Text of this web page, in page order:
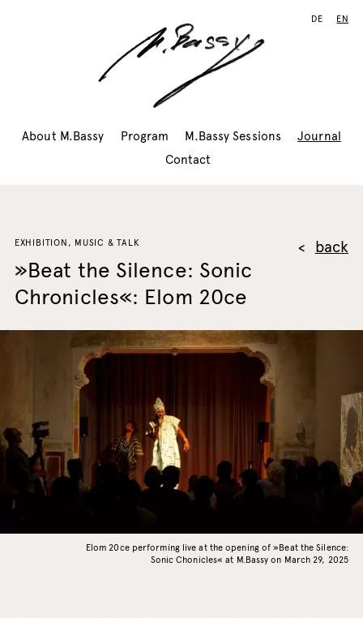
About M.Bassy Program M.Bassy Sessions
Journal
Contact
DE EN
Elom 20ce performing live at the opening of »Beat the Silence:
Sonic Chonicles« at M.Bassy on March 29, 2025
back
EXHIBITION, MUSIC & TALK
»Beat the Silence: Sonic
Chronicles«: Elom 20ce